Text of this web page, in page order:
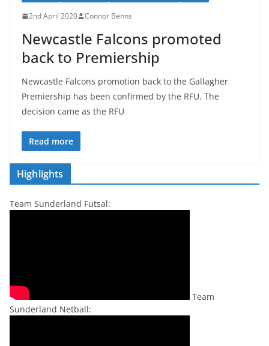
2nd April 2020 Connor Benns
Newcastle Falcons promoted
back to Premiership
Newcastle Falcons promotion back to the Gallagher
Premiership has been confirmed by the RFU. The
decision came as the RFU
Read more
Highlights
Team Sunderland Futsal:
Team
Sunderland Netball: